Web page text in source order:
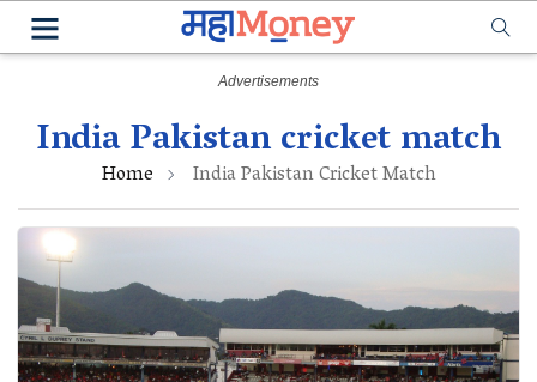
India Pakistan cricket match
Home India Pakistan Cricket Match